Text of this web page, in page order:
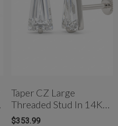
Taper CZ Large
Threaded Stud In 14K
White Gold
$353.99